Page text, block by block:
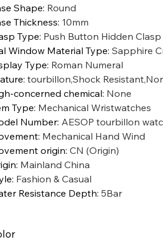
Shape: Round
Thickness: 10mm
Type: Push Button Hidden Clasp
Window Material Type: Sapphire
Type: Roman Numeral
: tourbillon,Shock
concerned chemical: None
Type: Mechanical Wristwatches
Number: AESOP tourbillon
: Mechanical Hand Wind
origin: CN (Origin)
: Mainland China
: Fashion & Casual
Resistance Depth: 5Bar